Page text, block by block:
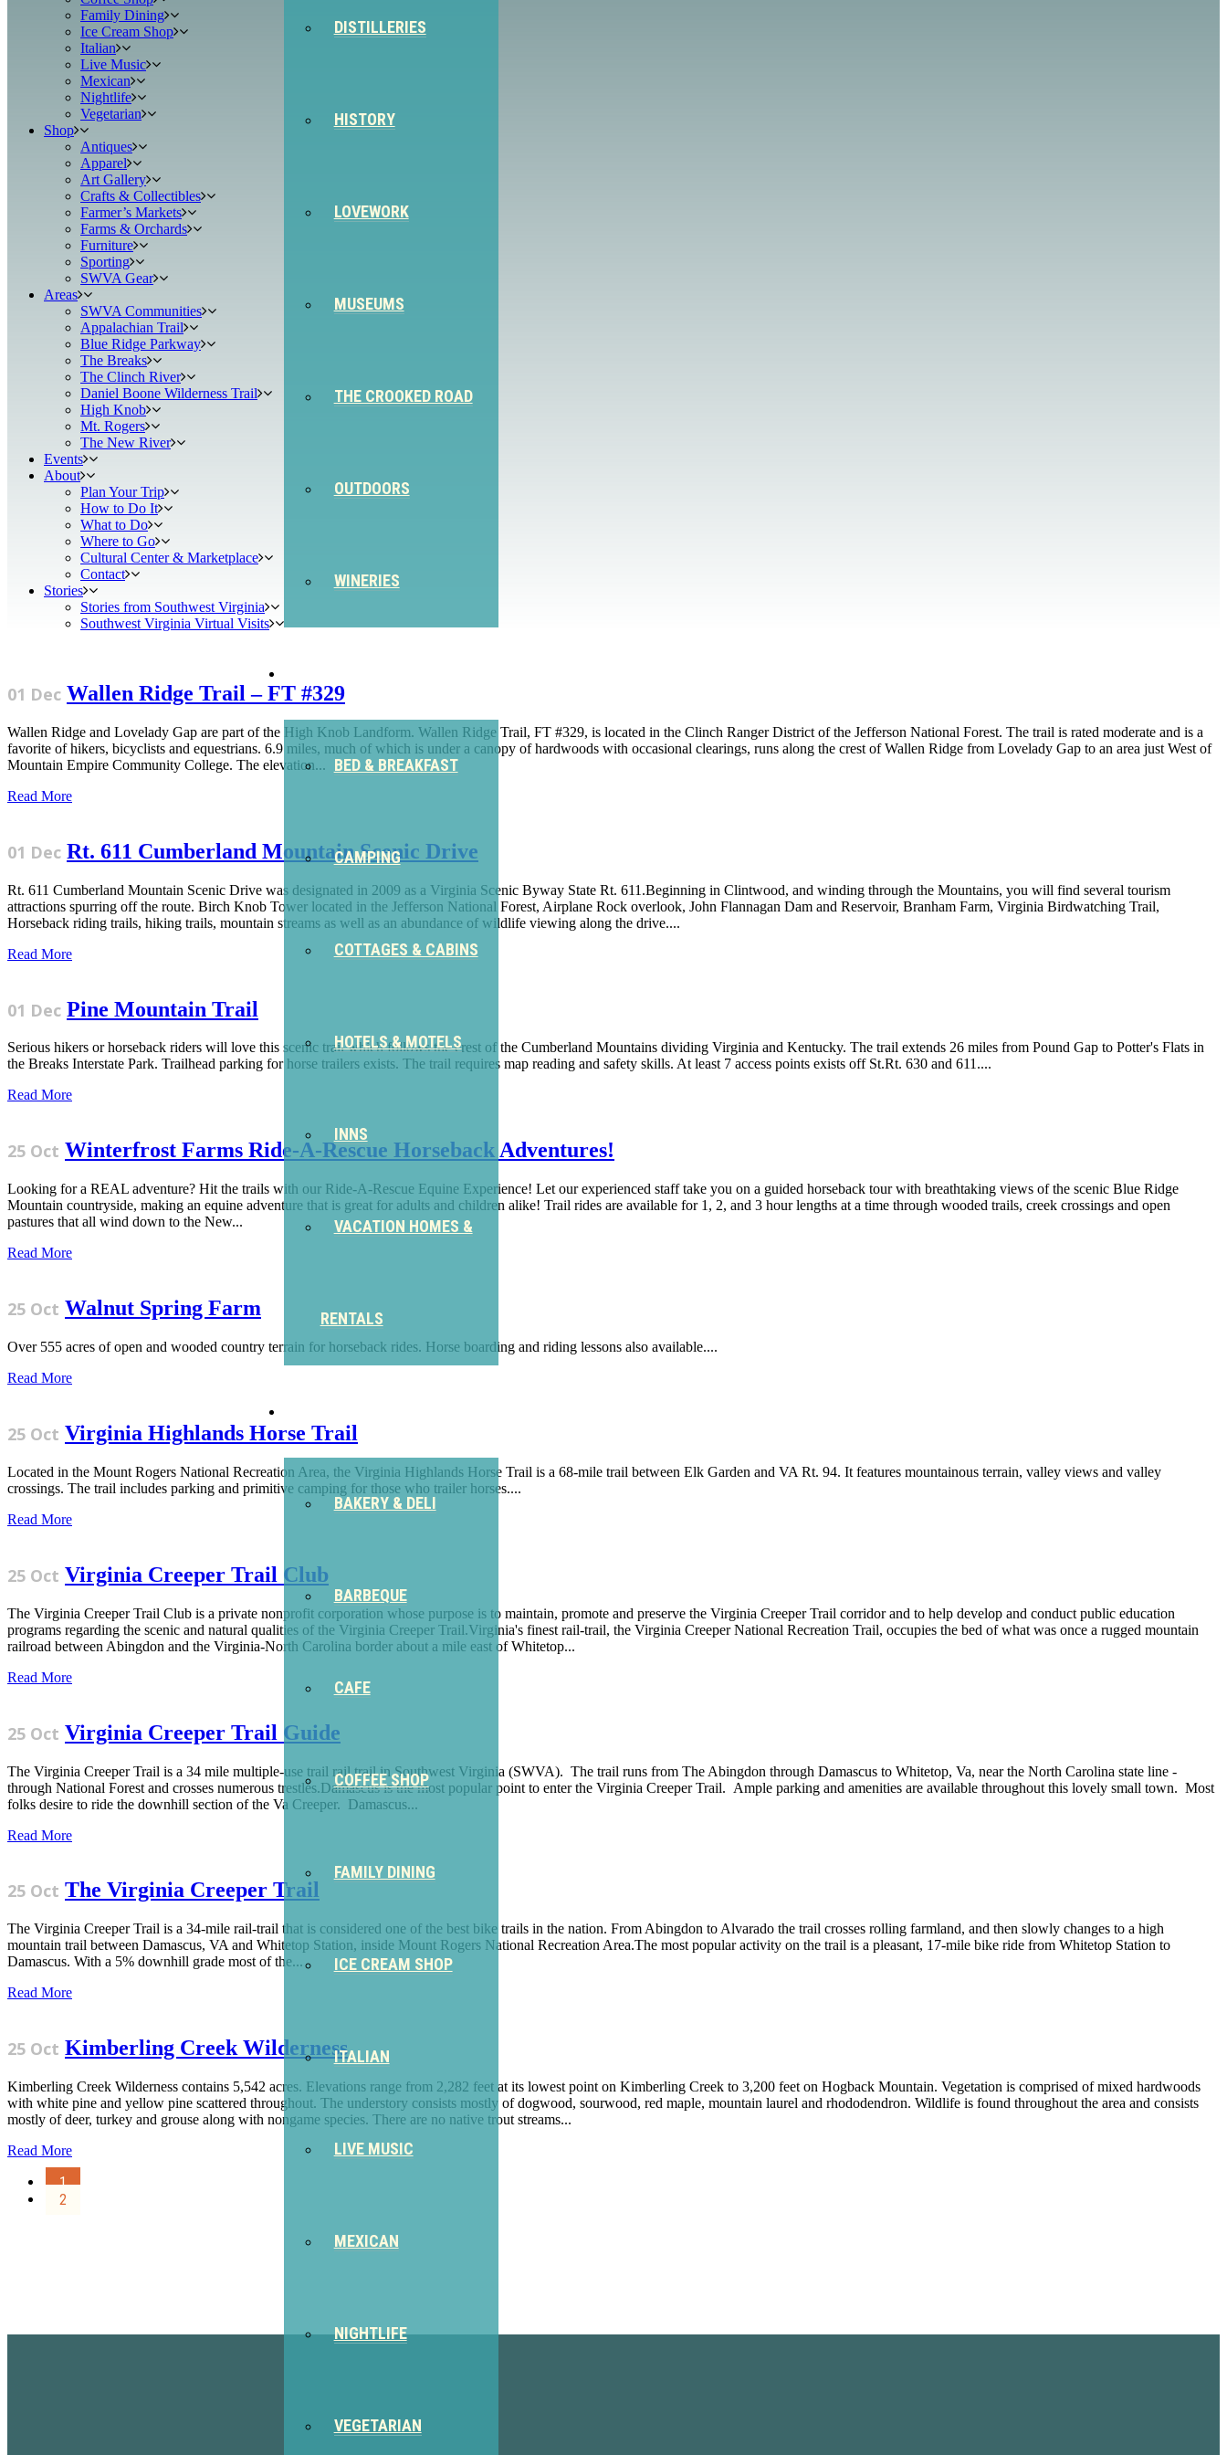
DISTILLERIES
HISTORY
LOVEWORK
MUSEUMS
THE CROOKED ROAD
OUTDOORS
WINERIES
BED & BREAKFAST
CAMPING
COTTAGES & CABINS
HOTELS & MOTELS
INNS
VACATION HOMES &
RENTALS
BAKERY & DELI
BARBEQUE
CAFE
COFFEE SHOP
FAMILY DINING
ICE CREAM SHOP
ITALIAN
LIVE MUSIC
MEXICAN
NIGHTLIFE
VEGETARIAN
Family Dining
Ice Cream Shop
Italian
Live Music
Mexican
Nightlife
Vegetarian
Shop
Antiques
Apparel
Art Gallery
Crafts & Collectibles
Farmer’s Markets
Farms & Orchards
Furniture
Sporting
SWVA Gear
Areas
SWVA Communities
Appalachian Trail
Blue Ridge Parkway
The Breaks
The Clinch River
Daniel Boone Wilderness Trail
High Knob
Mt. Rogers
The New River
Events
About
Plan Your Trip
How to Do It
What to Do
Where to Go
Cultural Center & Marketplace
Contact
Stories
Stories from Southwest Virginia
Southwest Virginia Virtual Visits
01 Dec Wallen Ridge Trail – FT #329
Wallen Ridge and Lovelady Gap are part of the High Knob Landform. Wallen Ridge Trail, FT #329, is located in the Clinch Ranger District of the Jefferson National Forest. The trail is rated moderate and is a
favorite of hikers, bicyclists and equestrians. 6.9 miles, much of which is under a canopy of hardwoods with occasional clearings, runs along the crest of Wallen Ridge from Lovelady Gap to an area just West of
Mountain Empire Community College. The elevation...
Read More
01 Dec Rt. 611 Cumberland Mountain Scenic Drive
Rt. 611 Cumberland Mountain Scenic Drive was designated in 2009 as a Virginia Scenic Byway State Rt. 611.Beginning in Clintwood, and winding through the Mountains, you will find several tourism
attractions spurring off the route. Birch Knob Tower located in the Jefferson National Forest, Airplane Rock overlook, John Flannagan Dam and Reservoir, Branham Farm, Virginia Birdwatching Trail,
Horseback riding trails, hiking trails, mountain streams as well as an abundance of wildlife viewing along the drive....
Read More
01 Dec Pine Mountain Trail
Serious hikers or horseback riders will love this scenic trail which follows the crest of the Cumberland Mountains dividing Virginia and Kentucky. The trail extends 26 miles from Pound Gap to Potter's Flats in
the Breaks Interstate Park. Trailhead parking for horse trailers exists. The trail requires map reading and safety skills. At least 7 access points exists off St.Rt. 630 and 611....
Read More
25 Oct Winterfrost Farms Ride-A-Rescue Horseback Adventures!
Looking for a REAL adventure? Hit the trails with our Ride-A-Rescue Equine Experience! Let our experienced staff take you on a guided horseback tour with breathtaking views of the scenic Blue Ridge
Mountain countryside, making an equine adventure that is great for adults and children alike! Trail rides are available for 1, 2, and 3 hour lengths at a time through wooded trails, creek crossings and open
pastures that all wind down to the New...
Read More
25 Oct Walnut Spring Farm
Over 555 acres of open and wooded country terrain for horseback rides. Horse boarding and riding lessons also available....
Read More
25 Oct Virginia Highlands Horse Trail
Located in the Mount Rogers National Recreation Area, the Virginia Highlands Horse Trail is a 68-mile trail between Elk Garden and VA Rt. 94. It features mountainous terrain, valley views and valley
crossings. The trail includes parking and primitive camping for those who trailer horses....
Read More
25 Oct Virginia Creeper Trail Club
The Virginia Creeper Trail Club is a private nonprofit corporation whose purpose is to maintain, promote and preserve the Virginia Creeper Trail corridor and to help develop and conduct public education
programs regarding the scenic and natural qualities of the Virginia Creeper Trail.Virginia's finest rail-trail, the Virginia Creeper National Recreation Trail, occupies the bed of what was once a rugged mountain
railroad between Abingdon and the Virginia-North Carolina border about a mile east of Whitetop...
Read More
25 Oct Virginia Creeper Trail Guide
The Virginia Creeper Trail is a 34 mile multiple-use trail rail trail in Southwest Virginia (SWVA). The trail runs from The Abingdon through Damascus to Whitetop, Va, near the North Carolina state line -
through National Forest and crosses numerous trestles.Damascus is the most popular point to enter the Virginia Creeper Trail. Ample parking and amenities are available throughout this lovely small town. Most
folks desire to ride the downhill section of the Va Creeper. Damascus...
Read More
25 Oct The Virginia Creeper Trail
The Virginia Creeper Trail is a 34-mile rail-trail that is considered one of the best bike trails in the nation. From Abingdon to Alvarado the trail crosses rolling farmland, and then slowly changes to a high
mountain trail between Damascus, VA and Whitetop Station, inside Mount Rogers National Recreation Area.The most popular activity on the trail is a pleasant, 17-mile bike ride from Whitetop Station to
Damascus. With a 5% downhill grade most of the...
Read More
25 Oct Kimberling Creek Wilderness
Kimberling Creek Wilderness contains 5,542 acres. Elevations range from 2,282 feet at its lowest point on Kimberling Creek to 3,200 feet on Hogback Mountain. Vegetation is comprised of mixed hardwoods
with white pine and yellow pine scattered throughout. The understory consists mostly of dogwood, sourwood, red maple, mountain laurel and rhododendron. Wildlife is found throughout the area and consists
mostly of deer, turkey and grouse along with nongame species. There are no native trout streams...
Read More
1
2